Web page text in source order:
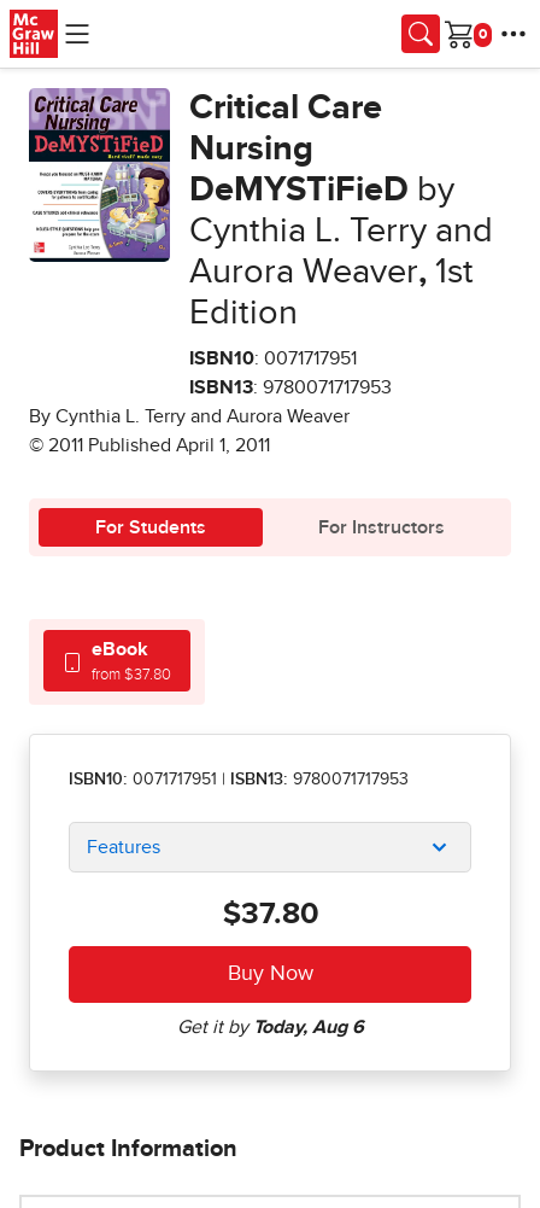
Skip to main content
Cart
Critical Care
Nursing
DeMYSTiFieD by
Cynthia L. Terry and
Aurora Weaver,1st
Edition
ISBN10: 0071717951
ISBN13: 9780071717953
By Cynthia L. Terry and Aurora Weaver
© 2011 Published April 1, 2011
For Students For Instructors
eBook
from $37.80
ISBN10: 0071717951 ISBN13: 9780071717953
Features
$37.80
Product Information